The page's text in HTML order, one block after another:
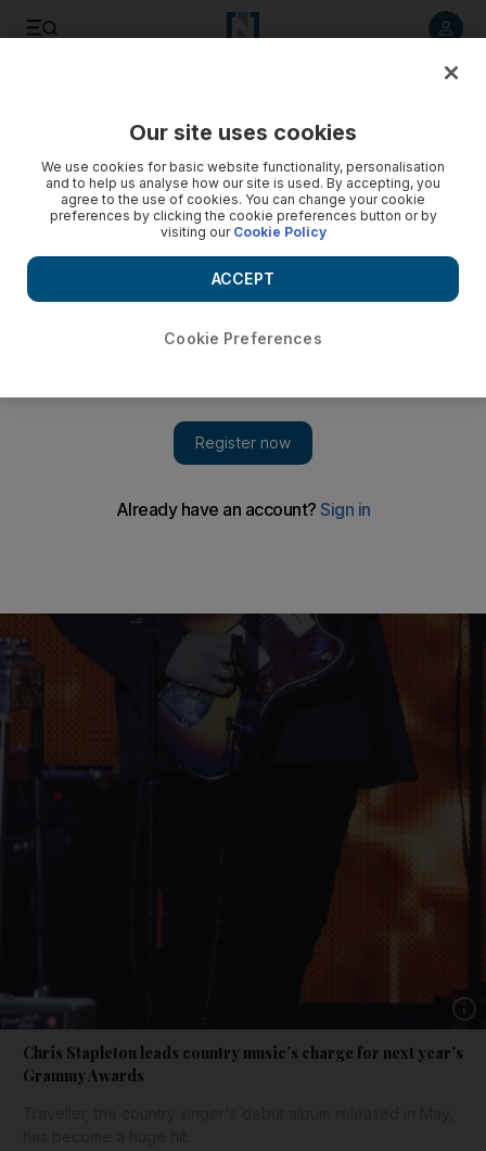
Chris Stapleton leads country music’s charge for next year’s
Grammy Awards
Our site uses cookies
We use cookies for basic website functionality, personalisation
and to help us analyse how our site is used. By accepting, you
agree to the use of cookies. You can change your cookie
preferences by clicking the cookie preferences button or by
visiting our Cookie Policy
Cookie Preferences
ACCEPT